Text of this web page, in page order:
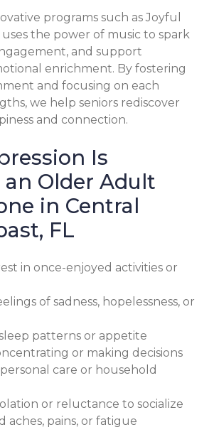
programs such as Joyful
the power of music to spark
and support
enrichment. By fostering
and focusing on each
we help seniors rediscover
and connection.
Is
Older Adult
in Central
FL
in once-enjoyed activities or
of sadness, hopelessness, or
patterns or appetite
or making decisions
care or household
or reluctance to socialize
aches, pains, or fatigue